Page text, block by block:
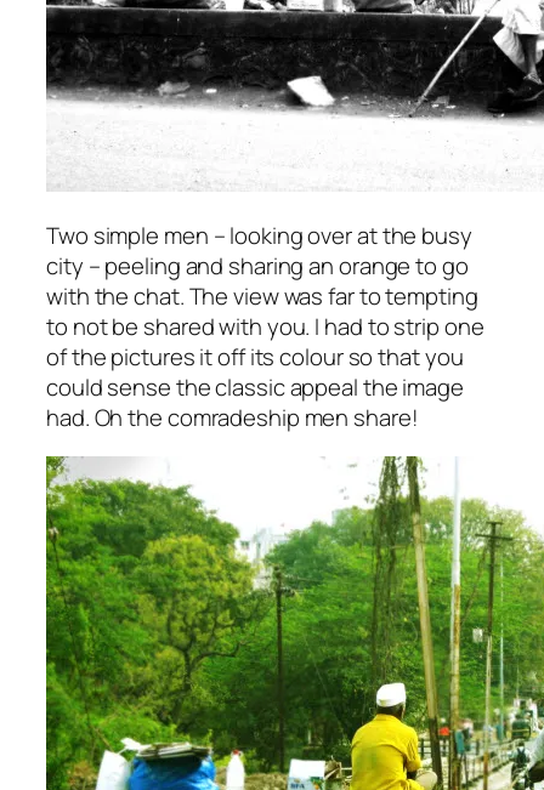
Two simple men – looking over at the busy
city – peeling and sharing an orange to go
with the chat. The view was far to tempting
to not be shared with you. I had to strip one
of the pictures it off its colour so that you
could sense the classic appeal the image
had. Oh the comradeship men share!